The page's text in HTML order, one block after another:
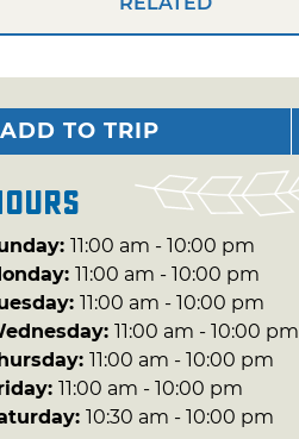
ADD TO TRIP
11:00 am - 10:00 pm
11:00 am - 10:00 pm
11:00 am - 10:00 pm
11:00 am - 10:00 pm
11:00 am - 10:00 pm
11:00 am - 10:00 pm
10:30 am - 10:00 pm